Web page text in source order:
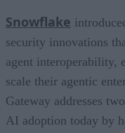
Snowflake
security innovations
agent interoperability,
scale their agentic
Gateway addresses
AI adoption today by